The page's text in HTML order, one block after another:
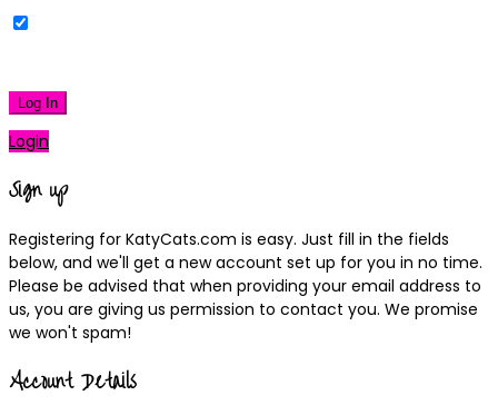
Log In
Login
Sign up
Registering for KatyCats.com is easy. Just fill in the fields
below, and we'll get a new account set up for you in no time.
Please be advised that when providing your email address to
us, you are giving us permission to contact you. We promise
we won't spam!
Account Details